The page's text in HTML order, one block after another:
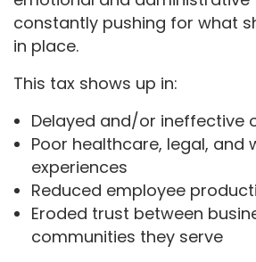
constantly pushing for what
in place.
This tax shows up in:
Delayed and/or ineffective
Poor healthcare, legal, and
experiences
Reduced employee
Eroded trust between
communities they serve